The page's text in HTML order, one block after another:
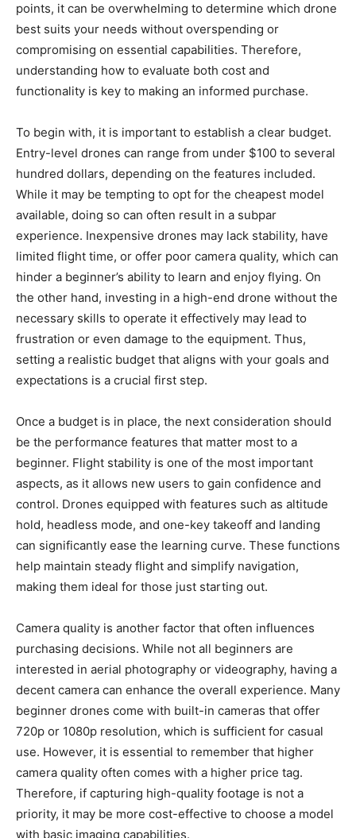
points, it can be overwhelming to determine which drone
best suits your needs without overspending or
compromising on essential capabilities. Therefore,
understanding how to evaluate both cost and
functionality is key to making an informed purchase.
To begin with, it is important to establish a clear budget.
Entry-level drones can range from under $100 to several
hundred dollars, depending on the features included.
While it may be tempting to opt for the cheapest model
available, doing so can often result in a subpar
experience. Inexpensive drones may lack stability, have
limited flight time, or offer poor camera quality, which can
hinder a beginner’s ability to learn and enjoy flying. On
the other hand, investing in a high-end drone without the
necessary skills to operate it effectively may lead to
frustration or even damage to the equipment. Thus,
setting a realistic budget that aligns with your goals and
expectations is a crucial first step.
Once a budget is in place, the next consideration should
be the performance features that matter most to a
beginner. Flight stability is one of the most important
aspects, as it allows new users to gain confidence and
control. Drones equipped with features such as altitude
hold, headless mode, and one-key takeoff and landing
can significantly ease the learning curve. These functions
help maintain steady flight and simplify navigation,
making them ideal for those just starting out.
Camera quality is another factor that often influences
purchasing decisions. While not all beginners are
interested in aerial photography or videography, having a
decent camera can enhance the overall experience. Many
beginner drones come with built-in cameras that offer
720p or 1080p resolution, which is sufficient for casual
use. However, it is essential to remember that higher
camera quality often comes with a higher price tag.
Therefore, if capturing high-quality footage is not a
priority, it may be more cost-effective to choose a model
with basic imaging capabilities.